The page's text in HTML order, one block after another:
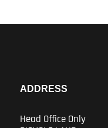
ADDRESS
Head Office Only